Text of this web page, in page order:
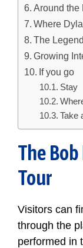
Around the
Where
The
Growing
If you go
Stay
Take
The
Tour
Visitors can
through the
performed in